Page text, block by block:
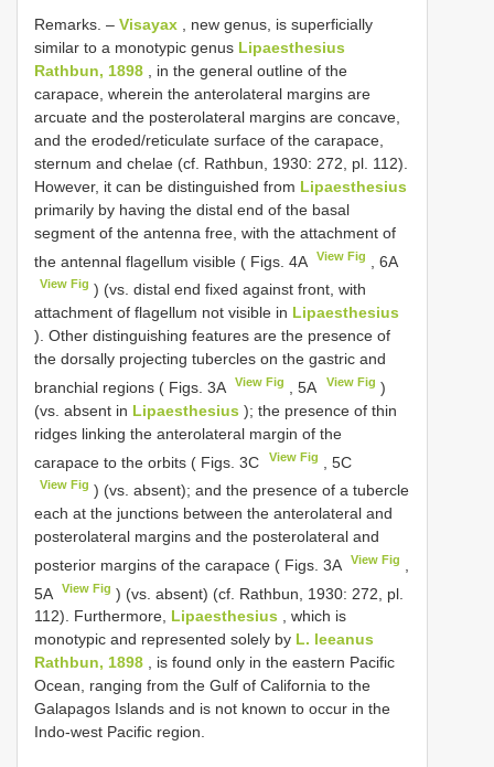
Remarks. – Visayax , new genus, is superficially
similar to a monotypic genus Lipaesthesius
Rathbun, 1898 , in the general outline of the
carapace, wherein the anterolateral margins are
arcuate and the posterolateral margins are concave,
and the eroded/reticulate surface of the carapace,
sternum and chelae (cf. Rathbun, 1930: 272, pl. 112).
However, it can be distinguished from Lipaesthesius
primarily by having the distal end of the basal
segment of the antenna free, with the attachment of
the antennal flagellum visible ( Figs. 4A
View Fig , 6A
View Fig ) (vs. distal end fixed against front, with
attachment of flagellum not visible in Lipaesthesius
). Other distinguishing features are the presence of
the dorsally projecting tubercles on the gastric and
branchial regions ( Figs. 3A
View Fig , 5A View Fig )
(vs. absent in Lipaesthesius ); the presence of thin
ridges linking the anterolateral margin of the
carapace to the orbits ( Figs. 3C
View Fig , 5C
View Fig ) (vs. absent); and the presence of a tubercle
each at the junctions between the anterolateral and
posterolateral margins and the posterolateral and
posterior margins of the carapace ( Figs. 3A
View Fig
5A
View Fig ) (vs. absent) (cf. Rathbun, 1930: 272, pl.
112). Furthermore, Lipaesthesius , which is
monotypic and represented solely by L. leeanus
Rathbun, 1898 , is found only in the eastern Pacific
Ocean, ranging from the Gulf of California to the
Galapagos Islands and is not known to occur in the
Indo-west Pacific region.